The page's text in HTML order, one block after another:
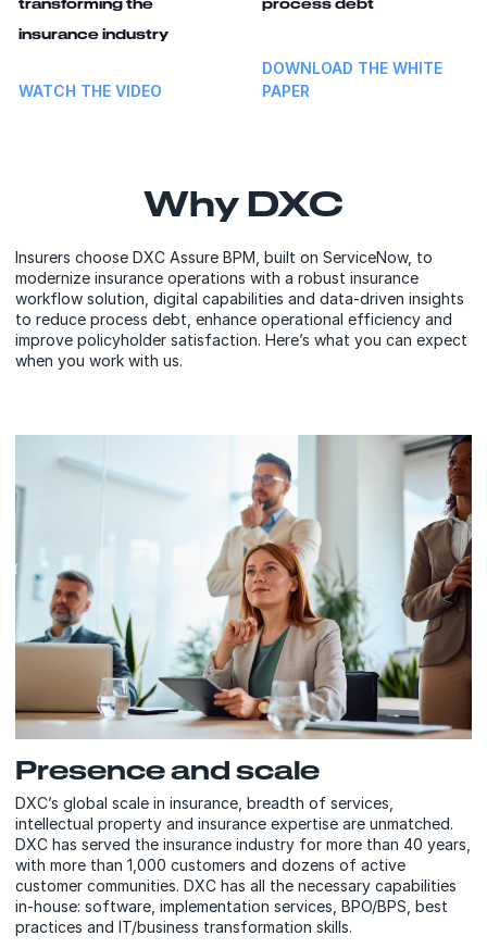
transforming the
insurance industry
WATCH THE VIDEO
process debt
DOWNLOAD THE WHITE
PAPER
Why DXC
Insurers choose DXC Assure BPM, built on ServiceNow, to
modernize insurance operations with a robust insurance
workflow solution, digital capabilities and data-driven insights
to reduce process debt, enhance operational efficiency and
improve policyholder satisfaction. Here’s what you can expect
when you work with us.
Presence and scale
DXC’s global scale in insurance, breadth of services,
intellectual property and insurance expertise are unmatched.
DXC has served the insurance industry for more than 40 years,
with more than 1,000 customers and dozens of active
customer communities. DXC has all the necessary capabilities
in-house: software, implementation services, BPO/BPS, best
practices and IT/business transformation skills.